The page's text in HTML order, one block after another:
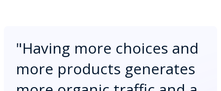
"Having more choices and
more products generates